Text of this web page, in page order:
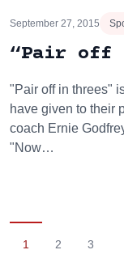
September 27, 2015
“Pair off
"Pair off in threes"
have given to their
coach Ernie
"Now…
1 2 3